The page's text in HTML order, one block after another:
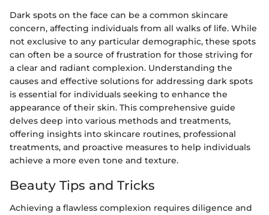
Dark spots on the face can be a common skincare
concern, affecting individuals from all walks of life. While
not exclusive to any particular demographic, these spots
can often be a source of frustration for those striving for
a clear and radiant complexion. Understanding the
causes and effective solutions for addressing dark spots
is essential for individuals seeking to enhance the
appearance of their skin. This comprehensive guide
delves deep into various methods and treatments,
offering insights into skincare routines, professional
treatments, and proactive measures to help individuals
achieve a more even tone and texture.
Beauty Tips and Tricks
Achieving a flawless complexion requires diligence and